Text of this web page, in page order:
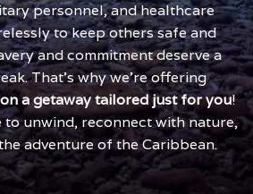
personnel, and healthcare
to keep others safe and
and commitment deserve a
That’s why we’re offering
a getaway tailored just for you!
to unwind, reconnect with nature,
adventure of the Caribbean.